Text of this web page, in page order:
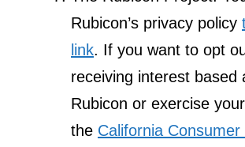
Rubicon’s privacy policy
link. If you want to opt
receiving interest based
Rubicon or exercise
the California